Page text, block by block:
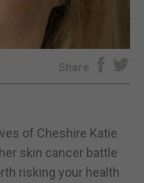
Share
of Cheshire Katie
skin cancer battle
risking your health